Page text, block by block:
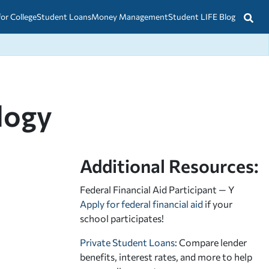
CollegeStudent LoansMoney ManagementStudent LIFE Blog
Additional Resources:
Federal Financial Aid Participant — Y
Apply for federal financial aid if your
school participates!
Private Student Loans: Compare lender
benefits, interest rates, and more to help